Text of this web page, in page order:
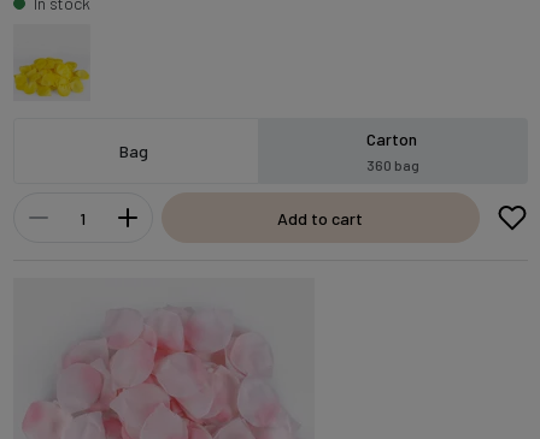
Bag
Carton
360 bag
Add to cart